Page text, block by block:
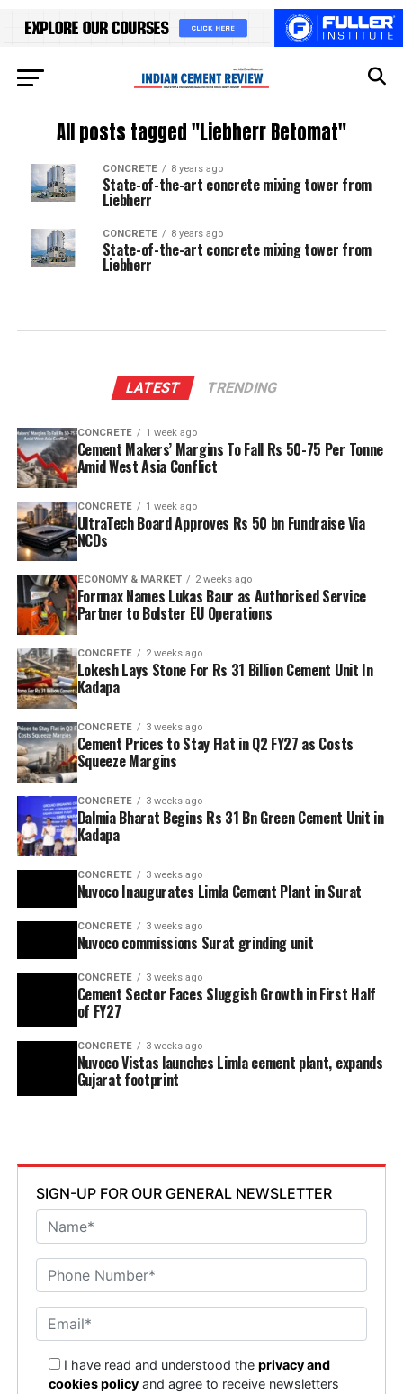
All posts tagged "Liebherr Betomat"
CONCRETE 8 years ago
State-of-the-art concrete mixing tower from
Liebherr
CONCRETE 8 years ago
State-of-the-art concrete mixing tower from
Liebherr
LATEST TRENDING
CONCRETE 1 week ago
Cement Makers’ Margins To Fall Rs 50-75 Per Tonne
Amid West Asia Conflict
CONCRETE 1 week ago
UltraTech Board Approves Rs 50 bn Fundraise Via
NCDs
ECONOMY & MARKET 2 weeks ago
Fornnax Names Lukas Baur as Authorised Service
Partner to Bolster EU Operations
CONCRETE 2 weeks ago
Lokesh Lays Stone For Rs 31 Billion Cement Unit In
Kadapa
CONCRETE 3 weeks ago
Cement Prices to Stay Flat in Q2 FY27 as Costs
Squeeze Margins
CONCRETE 3 weeks ago
Dalmia Bharat Begins Rs 31 Bn Green Cement Unit in
Kadapa
CONCRETE 3 weeks ago
Nuvoco Inaugurates Limla Cement Plant in Surat
CONCRETE 3 weeks ago
Nuvoco commissions Surat grinding unit
CONCRETE 3 weeks ago
Cement Sector Faces Sluggish Growth in First Half
of FY27
CONCRETE 3 weeks ago
Nuvoco Vistas launches Limla cement plant, expands
Gujarat footprint
SIGN-UP FOR OUR GENERAL NEWSLETTER
I have read and understood theprivacy and
cookies policy and agree to receive newsletters